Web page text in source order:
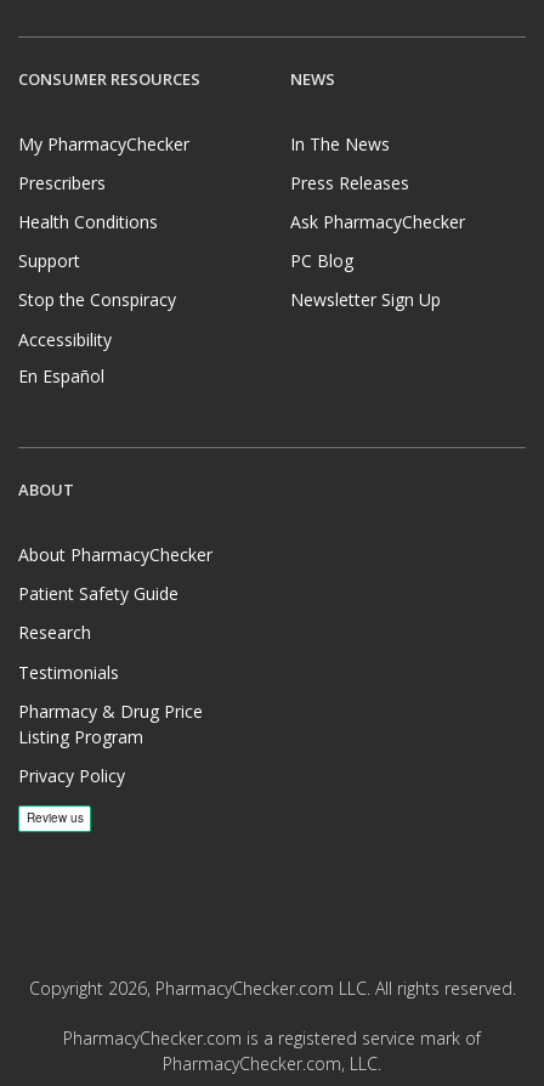
CONSUMER RESOURCES
My PharmacyChecker
Prescribers
Health Conditions
Support
Stop the Conspiracy
Accessibility
En Español
NEWS
In The News
Press Releases
Ask PharmacyChecker
PC Blog
Newsletter Sign Up
ABOUT
About PharmacyChecker
Patient Safety Guide
Research
Testimonials
Pharmacy & Drug Price
Listing Program
Privacy Policy
Copyright 2026, PharmacyChecker.com LLC. All rights reserved.
PharmacyChecker.com is a registered service mark of
PharmacyChecker.com, LLC.